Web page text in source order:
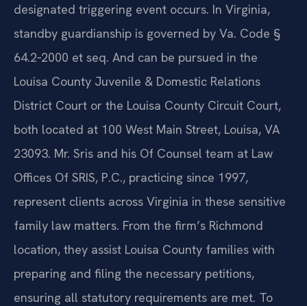
designated triggering event occurs. In Virginia,
standby guardianship is governed by Va. Code §
64.2‑2000 et seq. And can be pursued in the
Louisa County Juvenile & Domestic Relations
District Court or the Louisa County Circuit Court,
both located at 100 West Main Street, Louisa, VA
23093. Mr. Sris and his Of Counsel team at Law
Offices Of SRIS, P.C., practicing since 1997,
represent clients across Virginia in these sensitive
family law matters. From the firm’s Richmond
location, they assist Louisa County families with
preparing and filing the necessary petitions,
ensuring all statutory requirements are met. To